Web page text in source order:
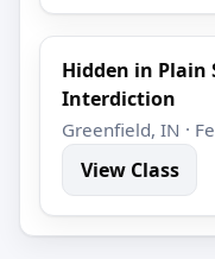
Hidden in
Interdiction
Greenfield, IN ·
View Class